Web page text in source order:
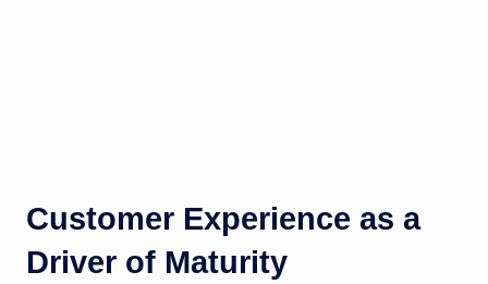
Customer Experience as a
Driver of Maturity